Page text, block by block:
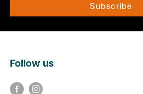
Subscribe
Follow us